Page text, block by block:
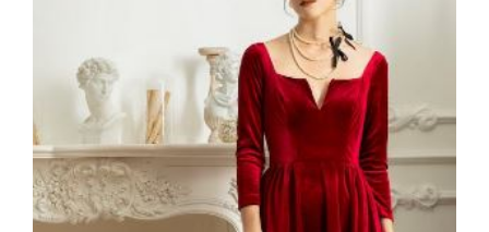
SALE
KAFTAN
FLORAL
FROCK